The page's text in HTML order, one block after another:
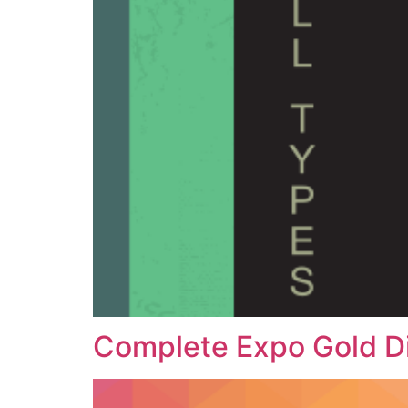
Complete Expo Gold